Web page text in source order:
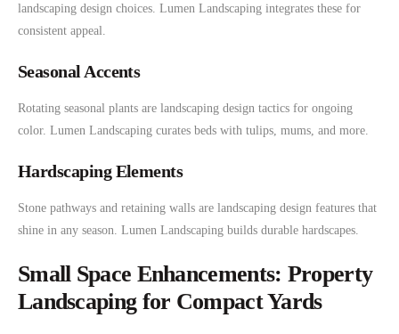
landscaping design choices. Lumen Landscaping integrates these for
consistent appeal.
Seasonal Accents
Rotating seasonal plants are landscaping design tactics for ongoing
color. Lumen Landscaping curates beds with tulips, mums, and more.
Hardscaping Elements
Stone pathways and retaining walls are landscaping design features that
shine in any season. Lumen Landscaping builds durable hardscapes.
Small Space Enhancements: Property
Landscaping for Compact Yards